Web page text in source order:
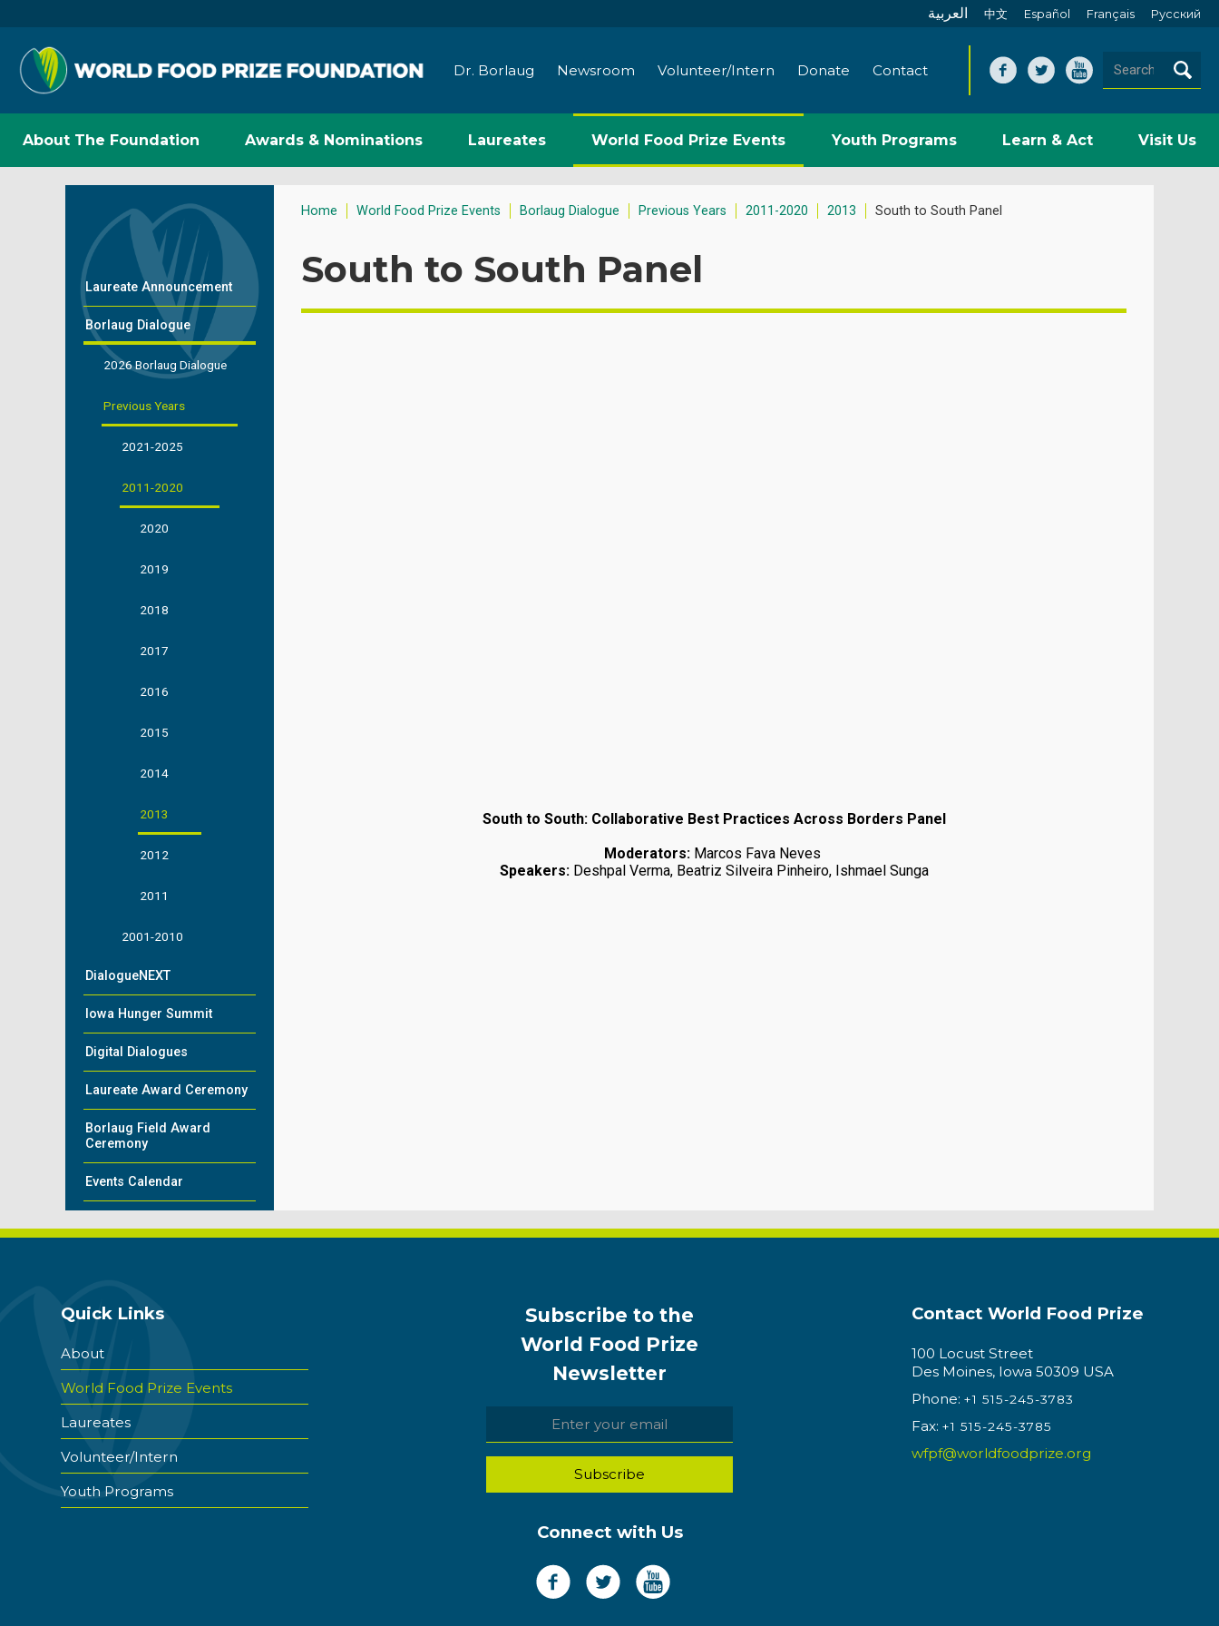
العربية 中文 Español Français Pусский
Dr. Borlaug Newsroom Volunteer/Intern Donate Contact
About The Foundation Awards & Nominations Laureates World Food Prize Events Youth Programs Learn & Act Visit Us
Laureate Announcement
Borlaug Dialogue
2026 Borlaug Dialogue
Previous Years
2021-2025
2011-2020
2020
2019
2018
2017
2016
2015
2014
2013
2012
2011
2001-2010
DialogueNEXT
Iowa Hunger Summit
Digital Dialogues
Laureate Award Ceremony
Borlaug Field Award
Ceremony
Events Calendar
Home World Food Prize Events Borlaug Dialogue Previous Years 2011-2020 2013 South to South Panel
South to South Panel
South to South: Collaborative Best Practices Across Borders Panel
Moderators: Marcos Fava Neves
Speakers: Deshpal Verma, Beatriz Silveira Pinheiro, Ishmael Sunga
Quick Links
About
World Food Prize Events
Laureates
Volunteer/Intern
Youth Programs
Subscribe to the
World Food Prize
Newsletter
Connect with Us
Contact World Food Prize
100 Locust Street
Des Moines, Iowa 50309 USA
Phone: +1 515-245-3783
Fax: +1 515-245-3785
wfpf@worldfoodprize.org